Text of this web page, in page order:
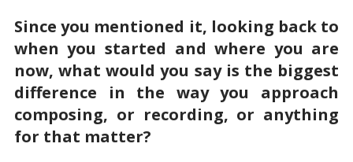
Since you mentioned it, looking back to
when you started and where you are
now, what would you say is the biggest
difference in the way you approach
composing, or recording, or anything
for that matter?